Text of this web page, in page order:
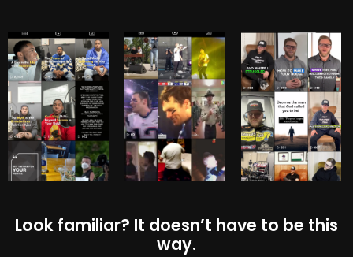
Look familiar? It doesn’t have to be this
way.